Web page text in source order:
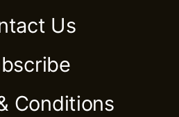
Us
Conditions